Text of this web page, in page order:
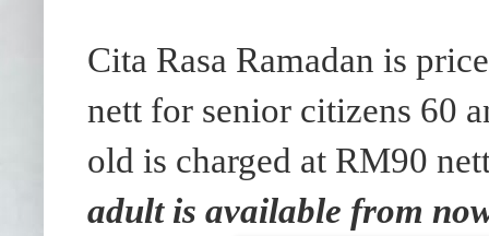
Cita Rasa Ramadan is
nett for senior citizens 60
old is charged at RM90
adult is available from